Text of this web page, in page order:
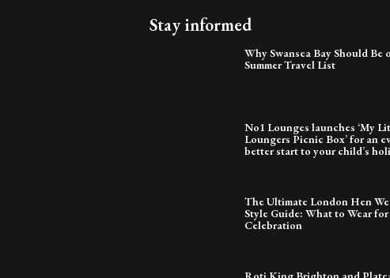
Stay informed
Why Swansea Bay Should Be
Summer Travel List
No1 Lounges launches ‘My
Loungers Picnic Box’ for an
better start to your child’s
The Ultimate London Hen
Style Guide: What to Wear for
Celebration